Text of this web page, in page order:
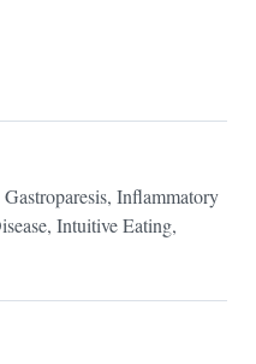
Inflammatory
Intuitive Eating,